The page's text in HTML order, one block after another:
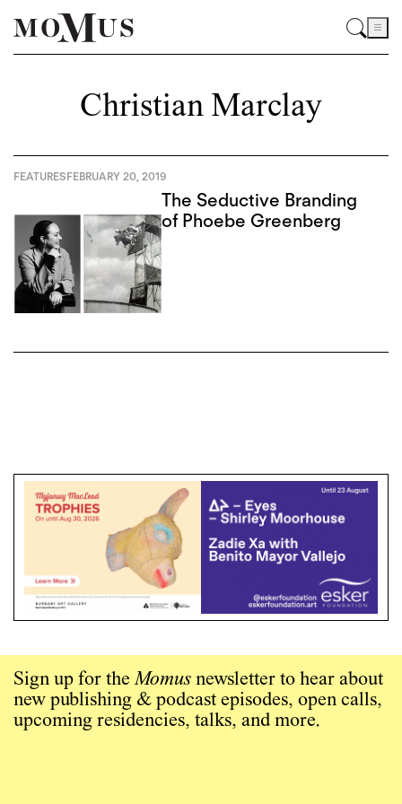
Christian Marclay
FEATURESFEBRUARY 20, 2019
The Seductive Branding
of Phoebe Greenberg
Sign up for theMomus newsletter to hear about
new publishing & podcast episodes, open calls,
upcoming residencies, talks, and more.